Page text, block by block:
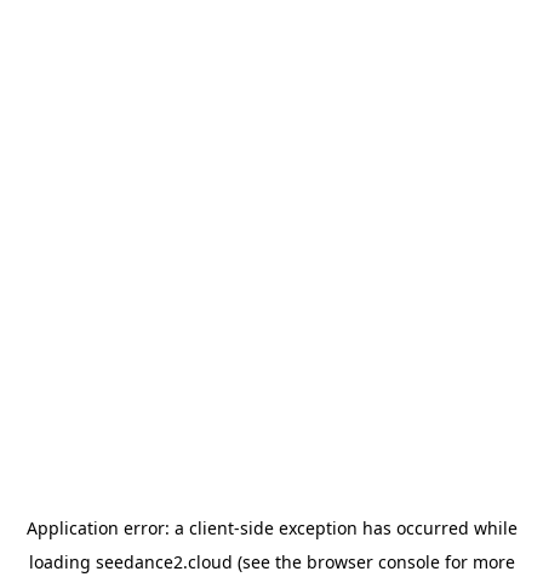
Application error: a client-side exception has occurred while
loading seedance2.cloud (see the browser consolefor more